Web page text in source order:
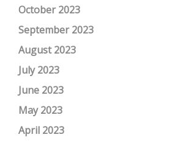
October 2023
September 2023
August 2023
July 2023
June 2023
May 2023
April 2023